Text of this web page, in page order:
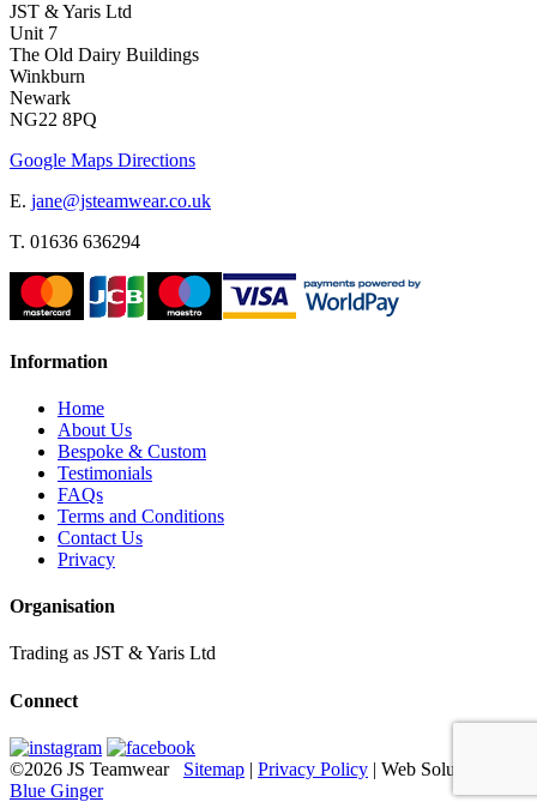
JST & Yaris Ltd
Unit 7
The Old Dairy Buildings
Winkburn
Newark
NG22 8PQ
Google Maps Directions
E. jane@jsteamwear.co.uk
T. 01636 636294
Information
Home
About Us
Bespoke & Custom
Testimonials
FAQs
Terms and Conditions
Contact Us
Privacy
Organisation
Trading as JST & Yaris Ltd
Connect
©2026 JS Teamwear Sitemap | Privacy Policy | Web Solutions:
Blue Ginger